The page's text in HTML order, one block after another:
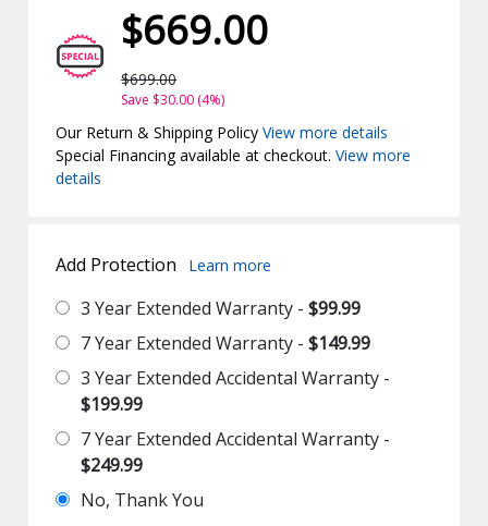
$669.00
$699.00
Save $30.00 (4%)
Our Return & Shipping PolicyView more details
Special Financing available at checkout.View more
details
Add Protection Learn more
3 Year Extended Warranty -$99.99
7 Year Extended Warranty -$149.99
3 Year Extended Accidental Warranty -
$199.99
7 Year Extended Accidental Warranty -
$249.99
No, Thank You